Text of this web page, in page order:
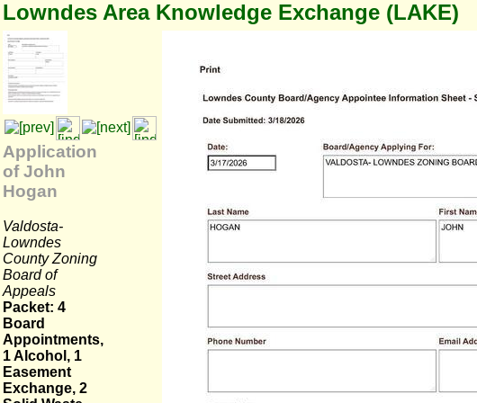
Lowndes Area Knowledge Exchange (LAKE)
Application
of John
Hogan
Valdosta-
Lowndes
County Zoning
Board of
Appeals
Packet: 4
Board
Appointments,
1 Alcohol, 1
Easement
Exchange, 2